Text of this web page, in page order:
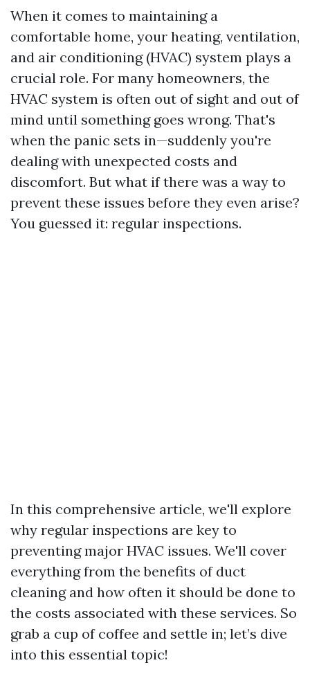
When it comes to maintaining a
comfortable home, your heating, ventilation,
and air conditioning (HVAC) system plays a
crucial role. For many homeowners, the
HVAC system is often out of sight and out of
mind until something goes wrong. That's
when the panic sets in—suddenly you're
dealing with unexpected costs and
discomfort. But what if there was a way to
prevent these issues before they even arise?
You guessed it: regular inspections.
In this comprehensive article, we'll explore
why regular inspections are key to
preventing major HVAC issues. We'll cover
everything from the benefits of duct
cleaning and how often it should be done to
the costs associated with these services. So
grab a cup of coffee and settle in; let’s dive
into this essential topic!